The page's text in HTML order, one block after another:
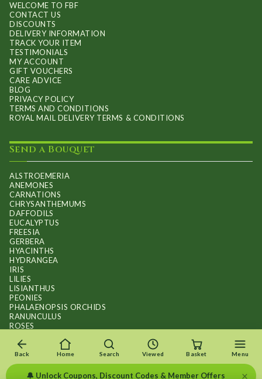
WELCOME TO FBF
CONTACT US
DISCOUNTS
DELIVERY INFORMATION
TRACK YOUR ITEM
TESTIMONIALS
MY ACCOUNT
GIFT VOUCHERS
CARE ADVICE
BLOG
PRIVACY POLICY
TERMS AND CONDITIONS
ROYAL MAIL DELIVERY TERMS & CONDITIONS
Send a Bouquet
ALSTROEMERIA
ANEMONES
CARNATIONS
CHRYSANTHEMUMS
DAFFODILS
EUCALYPTUS
FREESIA
GERBERA
HYACINTHS
HYDRANGEA
IRIS
LILIES
LISIANTHUS
PEONIES
PHALAENOPSIS ORCHIDS
RANUNCULUS
ROSES
SUNFLOWER BOUQUETS
SWEET PEAS
TULIPS
Back Home Search Viewed Basket Menu
🔔 Unlock Coupons, Discount Codes & Member Offers ×